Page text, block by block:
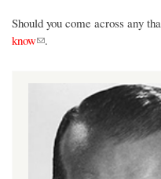
Should you come across any
know
(link sends e-mail)
.